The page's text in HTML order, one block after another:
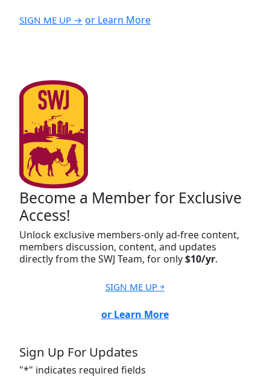
SIGN ME UP → or Learn More
Become a Member for Exclusive
Access!
Unlock exclusive members-only ad-free content,
members discussion, content, and updates
directly from the SWJ Team, for only$10/yr.
SIGN ME UP ￫
or Learn More
Sign Up For Updates
"*" indicates required fields